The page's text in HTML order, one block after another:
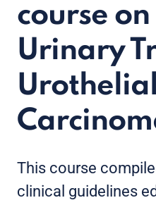
course
Urinary
This course
clinical guidelines